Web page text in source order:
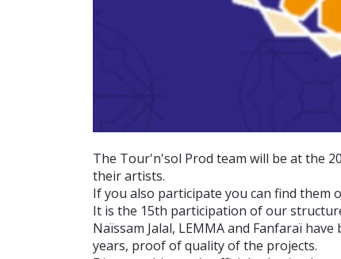
The Tour'n'sol Prod team will be at the
their artists.
If you also participate you can find them
It is the 15th participation of our
Naïssam Jalal, LEMMA and Fanfaraï
years, proof of quality of the projects.